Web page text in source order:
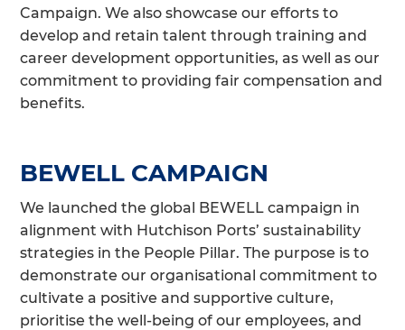
Campaign. We also showcase our efforts to
develop and retain talent through training and
career development opportunities, as well as our
commitment to providing fair compensation and
benefits.
BEWELL CAMPAIGN
We launched the global BEWELL campaign in
alignment with Hutchison Ports’ sustainability
strategies in the People Pillar. The purpose is to
demonstrate our organisational commitment to
cultivate a positive and supportive culture,
prioritise the well-being of our employees, and